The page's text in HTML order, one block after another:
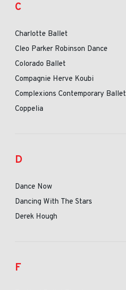
C
Charlotte Ballet
Cleo Parker Robinson Dance
Colorado Ballet
Compagnie Herve Koubi
Complexions Contemporary Ballet
Coppelia
D
Dance Now
Dancing With The Stars
Derek Hough
F